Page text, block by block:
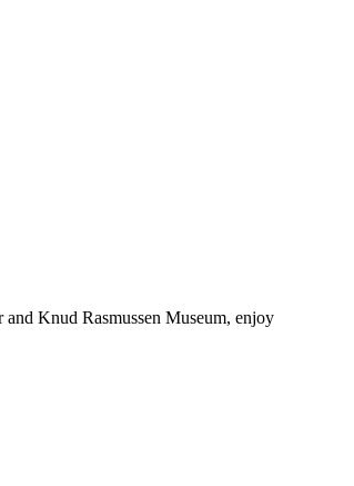
Knud Rasmussen Museum, enjoy